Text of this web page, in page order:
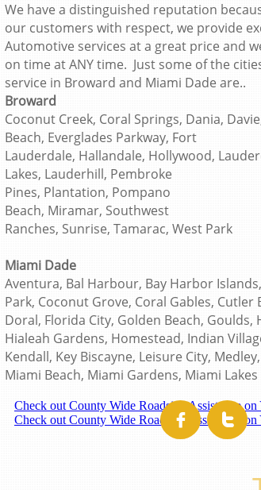
We have a distinguished reputation
our customers with respect, we provide
Automotive services at a great price and
on time at ANY time. Just some of the
service in Broward and Miami Dade are..
Broward
Coconut Creek, Coral Springs, Dania,
Beach, Everglades Parkway, Fort
Lauderdale, Hallandale, Hollywood,
Lakes, Lauderhill, Pembroke
Pines, Plantation, Pompano
Beach, Miramar, Southwest
Ranches, Sunrise, Tamarac, West Park
Miami Dade
Aventura, Bal Harbour, Bay Harbor
Park, Coconut Grove, Coral Gables, Cutler
Doral, Florida City, Golden Beach, Goulds,
Hialeah Gardens, Homestead, Indian
Kendall, Key Biscayne, Leisure City,
Miami Beach, Miami Gardens, Miami Lakes
 